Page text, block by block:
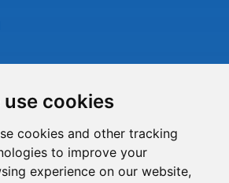
use cookies
cookies and other tracking
to improve your
experience on our website,